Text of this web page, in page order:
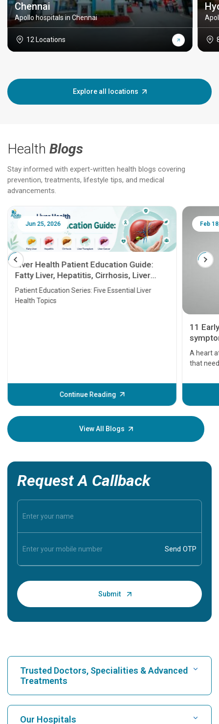
Chennai
Apollo hospitals in Chennai
12 Locations
Explore all locations
Health Blogs
Stay informed with expert-written health blogs covering
prevention, treatments, lifestyle tips, and medical
advancements.
Jun 25, 2026
Liver Health Patient Education Guide:
Fatty Liver, Hepatitis, Cirrhosis, Liver
Transplant and Liver Cancer
Patient Education Series: Five Essential Liver
Health Topics
Continue Reading
Feb
11
A heart
that
before
your
View All Blogs
Request A Callback
Trusted Doctors, Specialities & Advanced
Treatments
Find Hospital
Our Hospitals